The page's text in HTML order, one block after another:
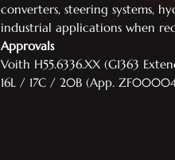
converters, steering systems,
industrial applications when
Approvals
Voith H55.6336.XX (G1363
16L / 17C / 20B (App.